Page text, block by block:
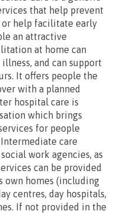
that help prevent
or help facilitate early
an attractive
at home can
and can support
It offers people the
with a planned
hospital care is
which brings
for people
care
work agencies, as
can be provided
own homes (including
centres, day hospitals,
If not provided in the